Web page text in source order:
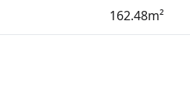
162.48m²